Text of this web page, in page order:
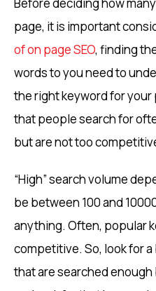
Before deciding how
page, it is important
of on page SEO, finding
words to you need to
the right keyword for your
that people search for
but are not too
“High” search volume
be between 100 and
anything. Often, popular
competitive. So, look for
that are searched